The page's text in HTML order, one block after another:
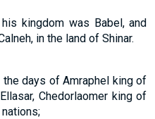
kingdom was Babel, and
in the land of Shinar.
days of Amraphel king of
Chedorlaomer king of